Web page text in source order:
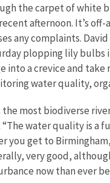
the carpet of white
afternoon. It’s
any complaints.
plopping lily bulbs
into a crevice and take
water quality,
the most biodiverse
“The water quality is a
you get to
very good,
now than ever